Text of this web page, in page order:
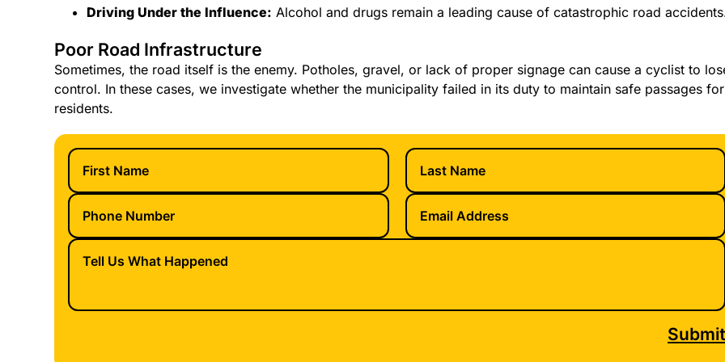
Driving Under the Influence: Alcohol and drugs remain a leading cause of catastrophic road
Poor Road Infrastructure
Sometimes, the road itself is the enemy. Potholes, gravel, or lack of proper signage can cause a cyclist to
control. In these cases, we investigate whether the municipality failed in its duty to maintain safe passages for
residents.